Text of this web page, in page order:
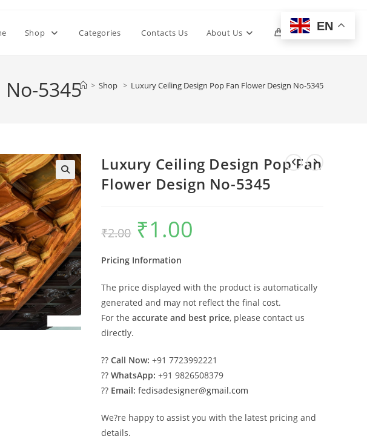
Shop Categories Contacts Us About Us 0 Toggle
5345 > Shop > Luxury Ceiling Design Pop Fan Flower Design No-5345
Luxury Ceiling Design Pop Fan
Flower Design No-5345
₹2.00
Original
price
was:
₹1.00
Pricing Information
The price displayed with the product is automatically
generated and may not reflect the final cost.
For theaccurate and best price, please contact us
directly.
??Call Now: +91 7723992221
??WhatsApp: +91 9826508379
?? Email: fedisadesigner@gmail.com
We?re happy to assist you with the latest pricing and
details.
EN